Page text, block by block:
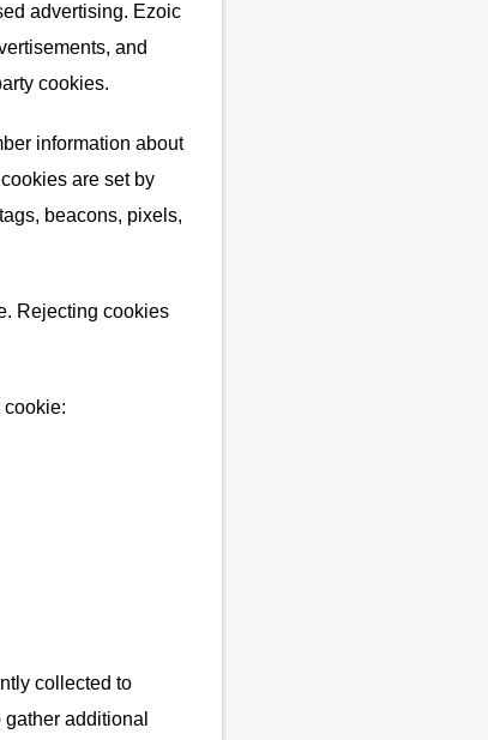
advertising. Ezoic
and
cookies.
information about
are set by
beacons, pixels,
Rejecting cookies
collected to
additional